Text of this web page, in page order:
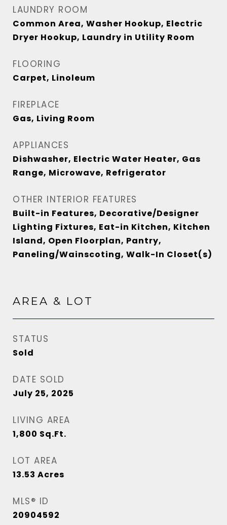
LAUNDRY ROOM
Common Area, Washer Hookup, Electric
Dryer Hookup, Laundry in Utility Room
FLOORING
Carpet, Linoleum
FIREPLACE
Gas, Living Room
APPLIANCES
Dishwasher, Electric Water Heater, Gas
Range, Microwave, Refrigerator
OTHER INTERIOR FEATURES
Built-in Features, Decorative/Designer
Lighting Fixtures, Eat-in Kitchen, Kitchen
Island, Open Floorplan, Pantry,
Paneling/Wainscoting, Walk-In Closet(s)
AREA & LOT
STATUS
Sold
DATE SOLD
July 25, 2025
LIVING AREA
1,800 Sq.Ft.
LOT AREA
13.53 Acres
MLS® ID
20904592